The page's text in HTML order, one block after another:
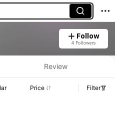
Follow
4 Followers
Review
Price Filter